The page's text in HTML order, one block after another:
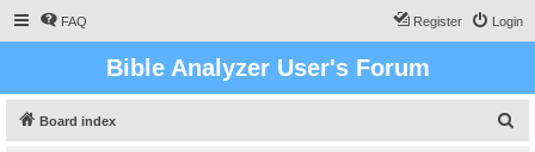
FAQ Login
Register
Bible Analyzer User's Forum
Board index